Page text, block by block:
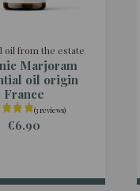
oil from the estate
Marjoram
oil origin
France
€6.90